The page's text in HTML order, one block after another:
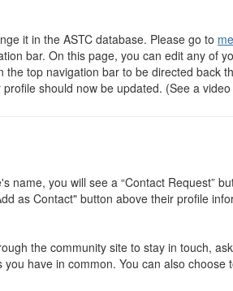
it in the ASTC database. Please go to
bar. On this page, you can edit any of
top navigation bar to be directed back
should now be updated. (See a
you will see a “Contact Request”
as Contact" button above their profile
the community site to stay in touch,
have in common. You can also